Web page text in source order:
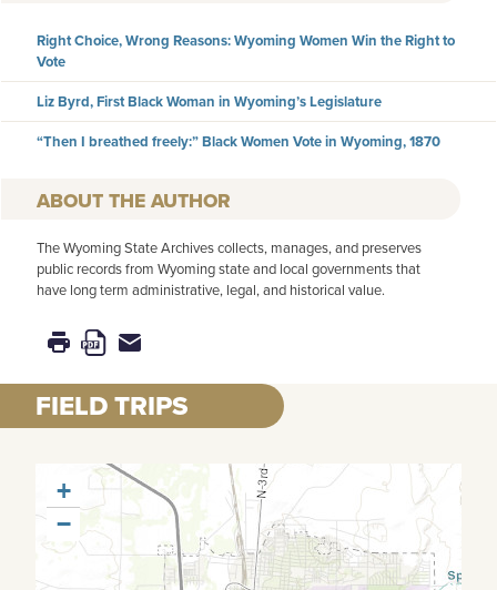
Right Choice, Wrong Reasons: Wyoming Women Win the Right to
Vote
Liz Byrd, First Black Woman in Wyoming’s Legislature
“Then I breathed freely:” Black Women Vote in Wyoming, 1870
AUTHOR
The Wyoming State Archives collects, manages, and preserves
public records from Wyoming state and local governments that
have long term administrative, legal, and historical value.
FIELD TRIPS
+
−